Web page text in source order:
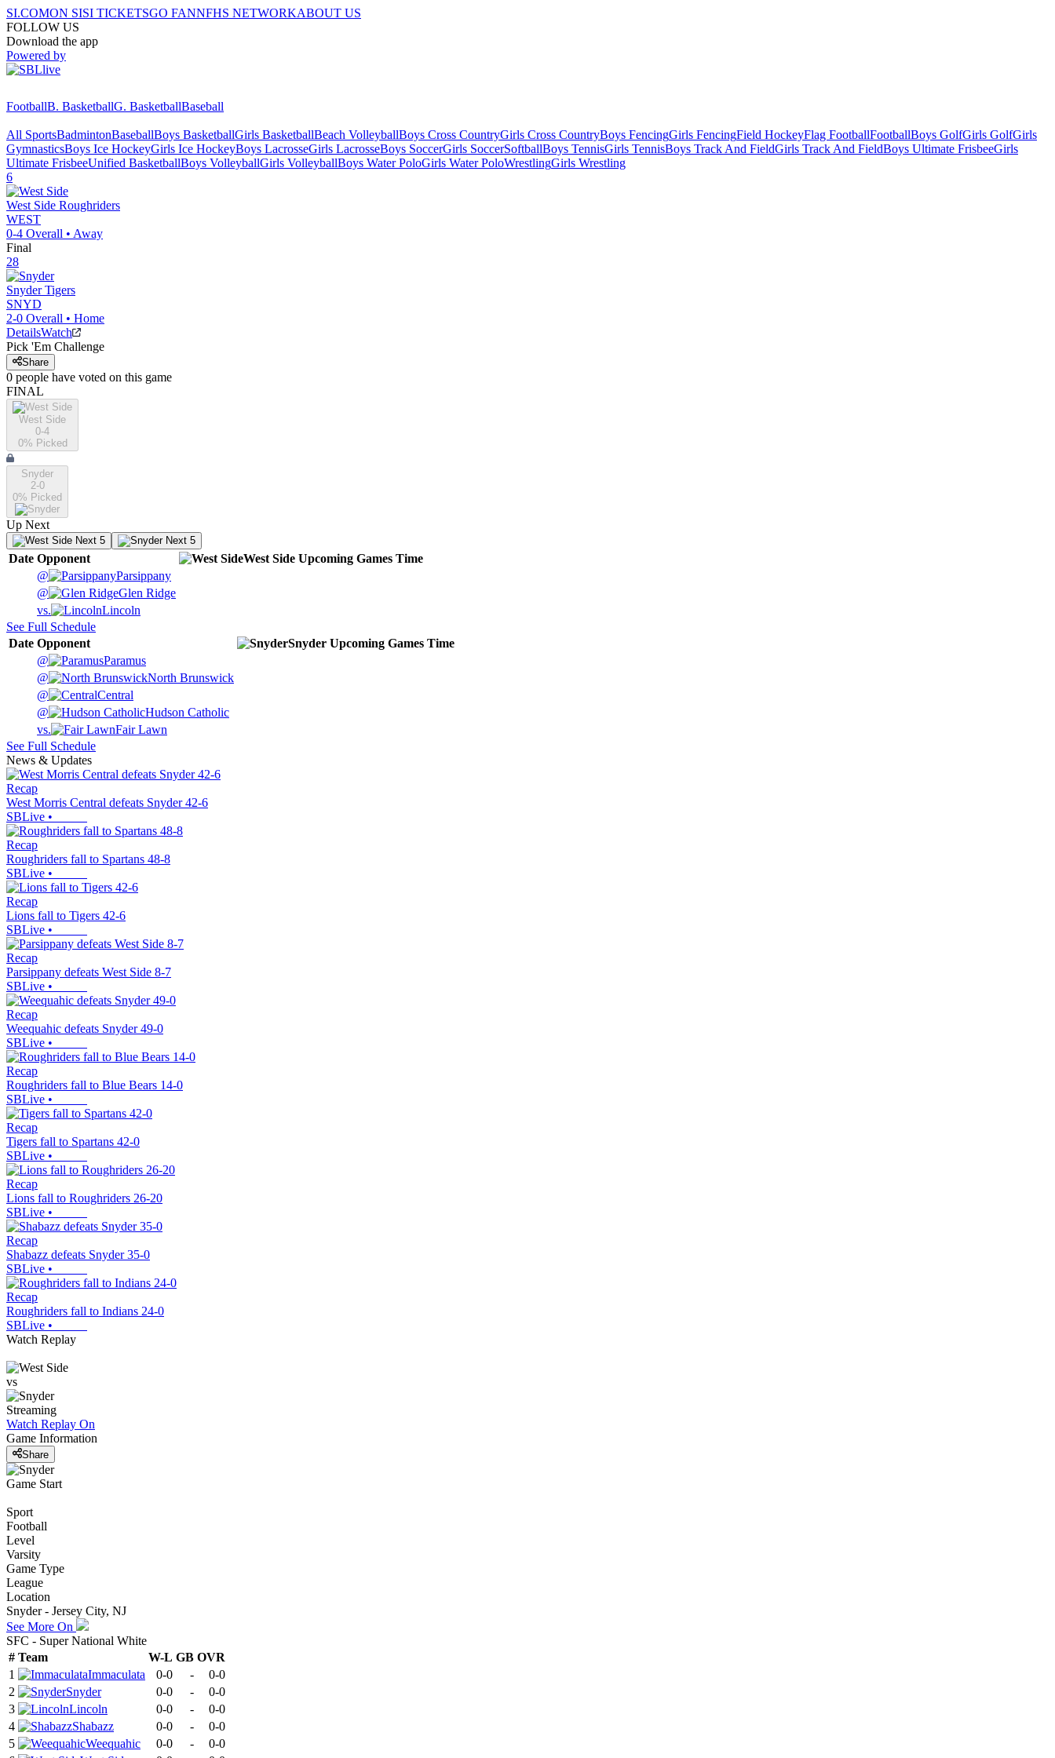
SI.COMON SISI TICKETSGO FANNFHS NETWORKABOUT US
FOLLOW US
Download the app
Powered by
FootballB. BasketballG. BasketballBaseball
All SportsBadmintonBaseballBoys BasketballGirls BasketballBeach VolleyballBoys Cross CountryGirls Cross CountryBoys FencingGirls FencingField HockeyFlag FootballFootballBoys GolfGirls GolfGirls
GymnasticsBoys Ice HockeyGirls Ice HockeyBoys LacrosseGirls LacrosseBoys SoccerGirls SoccerSoftballBoys TennisGirls TennisBoys Track And FieldGirls Track And FieldBoys Ultimate FrisbeeGirls
Ultimate FrisbeeUnified BasketballBoys VolleyballGirls VolleyballBoys Water PoloGirls Water PoloWrestlingGirls Wrestling
6
West Side Roughriders
WEST
0-4 Overall • Away
Final
28
Snyder Tigers
SNYD
2-0 Overall • Home
DetailsWatch
Pick 'Em Challenge
Share
0 people have voted on this game
FINAL
West Side
0-4
0% Picked
Snyder
2-0
0% Picked
Up Next
Next 5 Next 5
Date Opponent West Side Upcoming Games Time
@
Parsippany
@
Glen Ridge
vs.
Lincoln
See Full Schedule
Date Opponent Snyder Upcoming Games Time
@
Paramus
@
North Brunswick
@
Central
@
Hudson Catholic
vs.
Fair Lawn
See Full Schedule
News & Updates
Recap
West Morris Central defeats Snyder 42-6
SBLive •
Recap
Roughriders fall to Spartans 48-8
SBLive •
Recap
Lions fall to Tigers 42-6
SBLive •
Recap
Parsippany defeats West Side 8-7
SBLive •
Recap
Weequahic defeats Snyder 49-0
SBLive •
Recap
Roughriders fall to Blue Bears 14-0
SBLive •
Recap
Tigers fall to Spartans 42-0
SBLive •
Recap
Lions fall to Roughriders 26-20
SBLive •
Recap
Shabazz defeats Snyder 35-0
SBLive •
Recap
Roughriders fall to Indians 24-0
SBLive •
Watch Replay
vs
Streaming
Watch Replay On
Game Information
Share
Game Start
Sport
Football
Level
Varsity
Game Type
League
Location
Snyder - Jersey City, NJ
See More On
SFC - Super National White
# Team W-L GB OVR
1
Immaculata 0-0 -
0-0
2
Snyder 0-0 -
0-0
3
Lincoln 0-0 -
0-0
4
Shabazz 0-0 -
0-0
5
Weequahic 0-0 -
0-0